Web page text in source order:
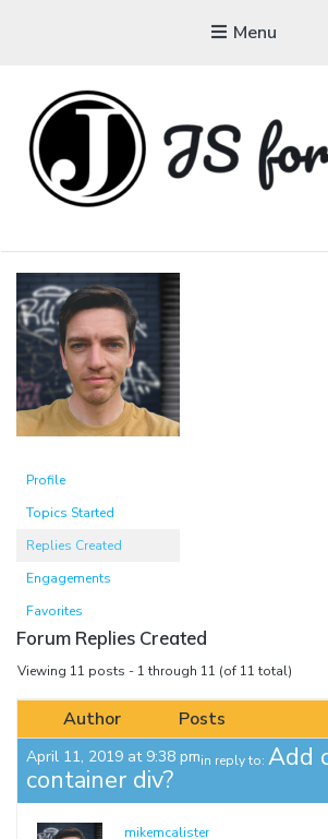
Menu
Tutorials, Courses, Bootcamps and
Profile
Topics Started
Replies Created
Engagements
Favorites
Forum Replies Created
Viewing 11 posts - 1 through 11 (of 11 total)
Author Posts
April 11, 2019 at 9:38 pmin reply to: Add
container div?
mikemcalister